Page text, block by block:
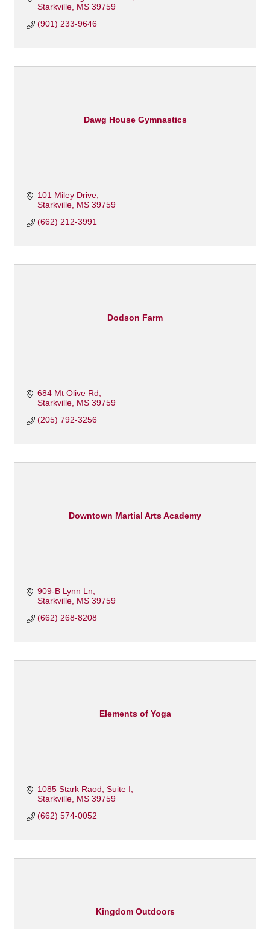
Starkville MS 39759
(901) 233-9646
Dawg House Gymnastics
101 Miley Drive
Starkville MS 39759
(662) 212-3991
Dodson Farm
684 Mt Olive Rd
Starkville MS 39759
(205) 792-3256
Downtown Martial Arts Academy
909-B Lynn Ln
Starkville MS 39759
(662) 268-8208
Elements of Yoga
1085 Stark Raod Suite I
Starkville MS 39759
(662) 574-0052
Kingdom Outdoors